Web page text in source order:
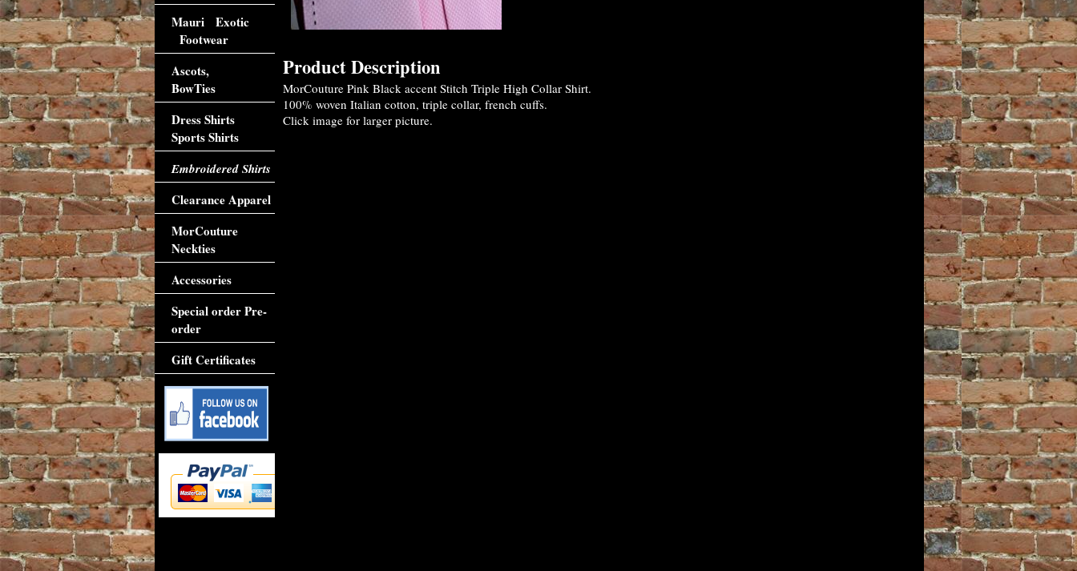
Product Description
MorCouture Pink Black accent Stitch Triple High Collar Shirt.
100% woven Italian cotton, triple collar, french cuffs.
Click image for larger picture.
Mauri Exotic
Footwear
Ascots,
BowTies
Dress Shirts
Sports Shirts
Embroidered Shirts
Clearance Apparel
MorCouture
Neckties
Accessories
Special order Pre-
order
Gift Certificates